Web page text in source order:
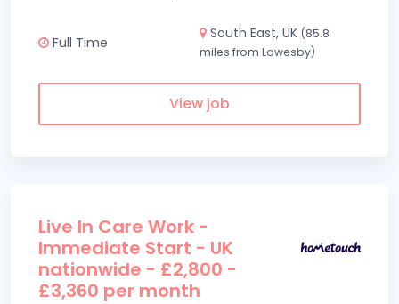
Full Time
South East, UK (85.8
miles from Lowesby)
View job
Live In Care Work -
Immediate Start - UK
nationwide - £2,800 -
£3,360 per month